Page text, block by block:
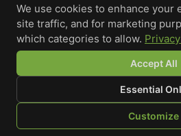
SHOP BROWSE QUOTE
WHOLESALE TERMS PRIVACY COOKIES
COMPLIANCEPRODUCT DISCLAIMER
We use cookies to enhance your
site traffic, and for marketing
which categories to allow.
Accept All
Essential
Customize